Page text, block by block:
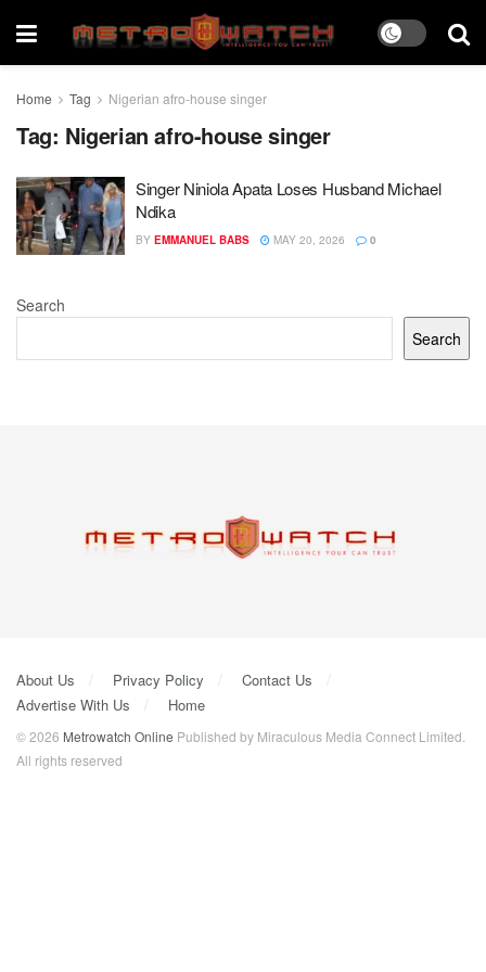
Home Tag Nigerian afro-house singer
Tag: Nigerian afro-house singer
Singer Niniola Apata Loses Husband Michael
Ndika
BY EMMANUEL BABS MAY 20, 2026 0
Search
Search
About Us Privacy Policy
Contact Us
Advertise With Us
Home
© 2026 Metrowatch Online Published by Miraculous Media Connect Limited.
All rights reserved